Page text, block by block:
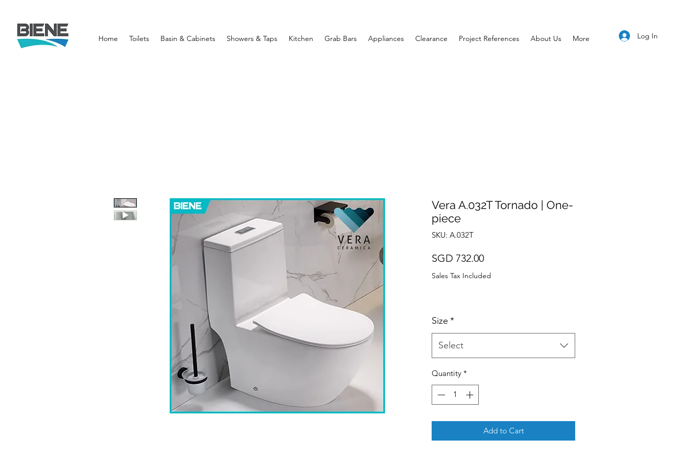
Log In
Home Toilets Basin & Cabinets Showers & Taps Kitchen Grab Bars Appliances Clearance Project References About Us More
Vera A.032T Tornado | One-
piece
SKU: A.032T
SGD 732.00Price
Sales Tax Included
Size *
Select
Quantity *
Add to Cart